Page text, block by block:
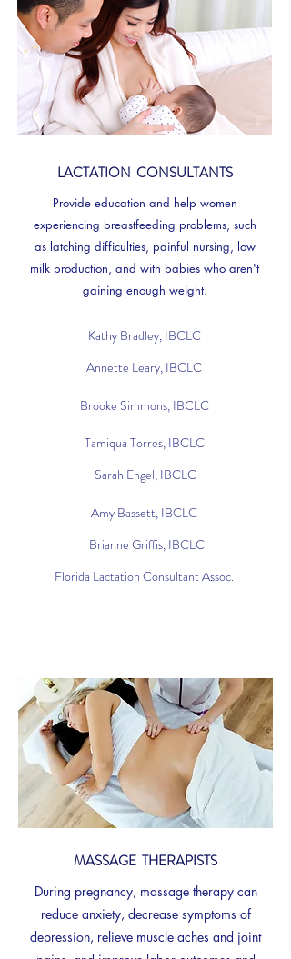
LACTATION CONSULTANTS
Provide education and help women
experiencing breastfeeding problems, such
as latching difficulties, painful nursing, low
milk production, and with babies who aren't
gaining enough weight.
Kathy Bradley, IBCLC
Annette Leary, IBCLC
Brooke Simmons, IBCLC
Tamiqua Torres, IBCLC
Sarah Engel, IBCLC
Amy Bassett, IBCLC
Brianne Griffis, IBCLC
Florida Lactation Consultant Assoc.
MASSAGE THERAPISTS
During pregnancy, massage therapy can
reduce anxiety, decrease symptoms of
depression, relieve muscle aches and joint